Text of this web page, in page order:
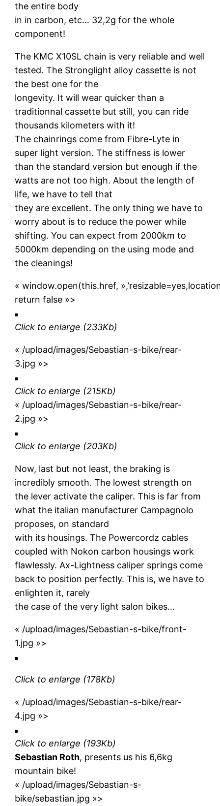
the entire body
in in carbon, etc… 32,2g for the whole
component!
The KMC X10SL chain is very reliable and well
tested. The Stronglight alloy cassette is not
the best one for the
longevity. It will wear quicker than a
traditionnal cassette but still, you can ride
thousands kilometers with it!
The chainrings come from Fibre-Lyte in
super light version. The stiffness is lower
than the standard version but enough if the
watts are not too high. About the length of
life, we have to tell that
they are excellent. The only thing we have to
worry about is to reduce the power while
shifting. You can expect from 2000km to
5000km depending on the using mode and
the cleanings!
« window.open(this.href,
return false »>
Click to enlarge (233Kb)
« /upload/images/Sebastian-s-bike/rear-
3.jpg »>
Click to enlarge (215Kb)
« /upload/images/Sebastian-s-bike/rear-
2.jpg »>
Click to enlarge (203Kb)
Now, last but not least, the braking is
incredibly smooth. The lowest strength on
the lever activate the caliper. This is far from
what the italian manufacturer Campagnolo
proposes, on standard
with its housings. The Powercordz cables
coupled with Nokon carbon housings work
flawlessly. Ax-Lightness caliper springs come
back to position perfectly. This is, we have to
enlighten it, rarely
the case of the very light salon bikes…
« /upload/images/Sebastian-s-bike/front-
1.jpg »>
Click to enlarge (178Kb)
« /upload/images/Sebastian-s-bike/rear-
4.jpg »>
Click to enlarge (193Kb)
Sebastian Roth, presents us his 6,6kg
mountain bike!
« /upload/images/Sebastian-s-
bike/sebastian.jpg »>